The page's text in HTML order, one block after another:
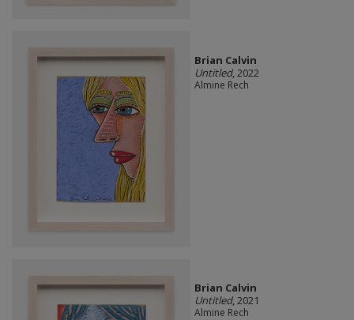
Brian Calvin
Untitled, 2022
Almine Rech
Brian Calvin
Untitled, 2021
Almine Rech